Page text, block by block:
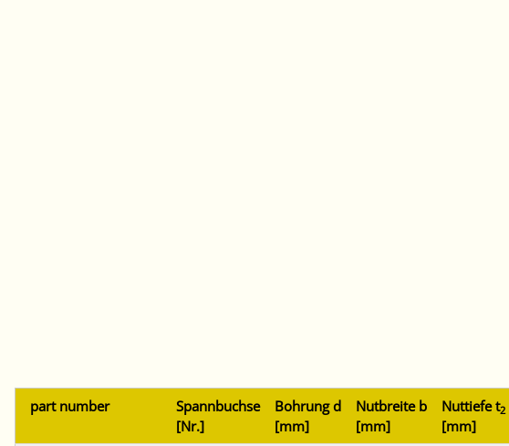
part number
Spannbuchse
[Nr.]
Bohrung d
[mm]
Nutbreite b
[mm]
Nuttiefe t2
[mm]